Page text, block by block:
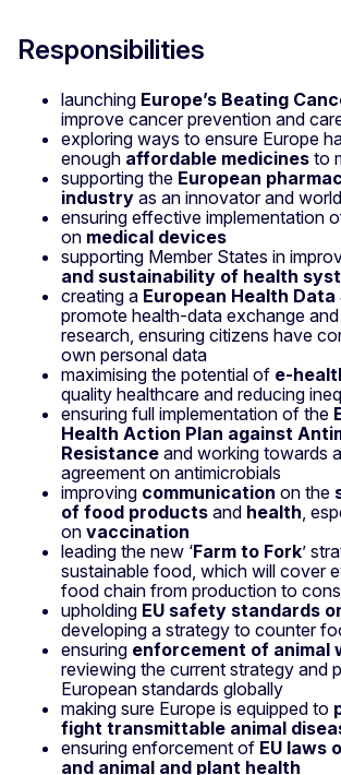
Responsibilities
launching Europe’s Beating
improve cancer prevention and
exploring ways to ensure Europe
enough affordable medicines to
supporting the European
industry as an innovator and
ensuring effective implementation
on medical devices
supporting Member States in
and sustainability of health
creating a European Health Data
promote health-data exchange
research, ensuring citizens have
own personal data
maximising the potential of e-
quality healthcare and reducing
ensuring full implementation of the
Health Action Plan against
Resistance and working towards
agreement on antimicrobials
improving communication on the
of food products and health ,
on vaccination
leading the new ‘Farm to Fork’
sustainable food, which will cover
food chain from production to
upholding EU safety standards
developing a strategy to counter
ensuring enforcement of animal
reviewing the current strategy and
European standards globally
making sure Europe is equipped to
fight transmittable animal
ensuring enforcement of EU laws
and animal and plant health